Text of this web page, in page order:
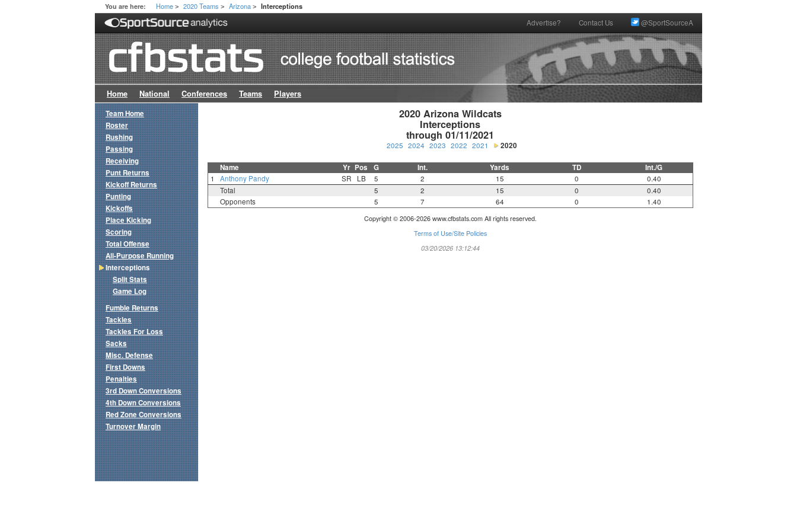
You are here: Home > 2020 Teams > Arizona > Interceptions
Advertise? Contact Us @SportSourceA
Home National Conferences Teams Players
2020 Arizona Wildcats
Interceptions
through 01/11/2021
2025 2024 2023 2022 2021 2020
Name Yr Pos G Int. Yards TD Int./G
1 Anthony Pandy SR LB 5 2 15 0
0.40
Total
5 2 15 0
0.40
Opponents
5 7 64 0 1.40
Copyright © 2006-2026 www.cfbstats.com All rights reserved.
Terms of Use/Site Policies
03/20/2026 13:12:44
Team Home
Roster
Rushing
Passing
Receiving
Punt Returns
Kickoff Returns
Punting
Kickoffs
Place Kicking
Scoring
Total Offense
All-Purpose Running
Interceptions
Split Stats
Game Log
Fumble Returns
Tackles
Tackles For Loss
Sacks
Misc. Defense
First Downs
Penalties
3rd Down Conversions
4th Down Conversions
Red Zone Conversions
Turnover Margin